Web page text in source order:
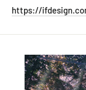
https://